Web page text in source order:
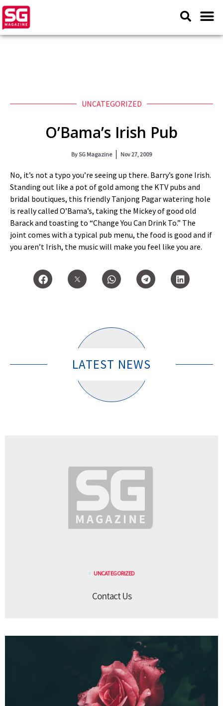
UNCATEGORIZED
O’Bama’s Irish Pub
BySG Magazine Nov 27, 2009
No, it’s not a typo you’re seeing up there. Barry’s gone Irish.
Standing out like a pot of gold among the KTV pubs and
bridal boutiques, this friendly Tanjong Pagar watering hole
is really called O’Bama’s, taking the Mickey of good old
Barack and toasting to “Change You Can Drink To.” The
joint comes with a typical pub menu, the food is good and if
you aren’t Irish, the music will make you feel like you are.
LATEST NEWS
UNCATEGORIZED
Contact Us